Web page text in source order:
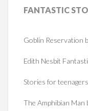
FANTASTIC
Goblin Reservation
Edith Nesbit
Stories for
The Amphibian Man